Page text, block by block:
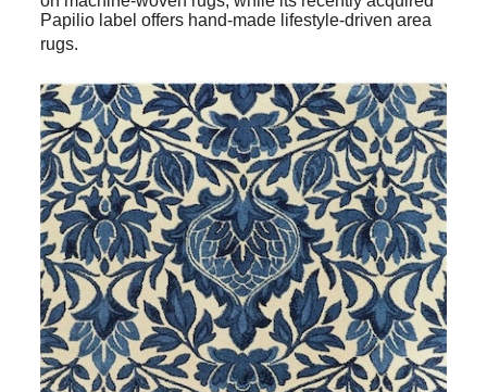
Papilio label offers hand-made lifestyle-driven area
rugs.